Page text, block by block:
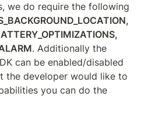
we do require the following
. Additionally the
can be enabled/disabled
the developer would like to
you can do the